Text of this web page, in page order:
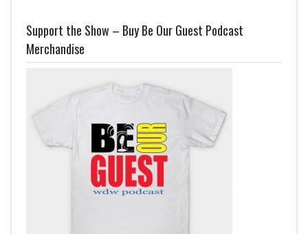
Support the Show – Buy Be Our Guest Podcast
Merchandise